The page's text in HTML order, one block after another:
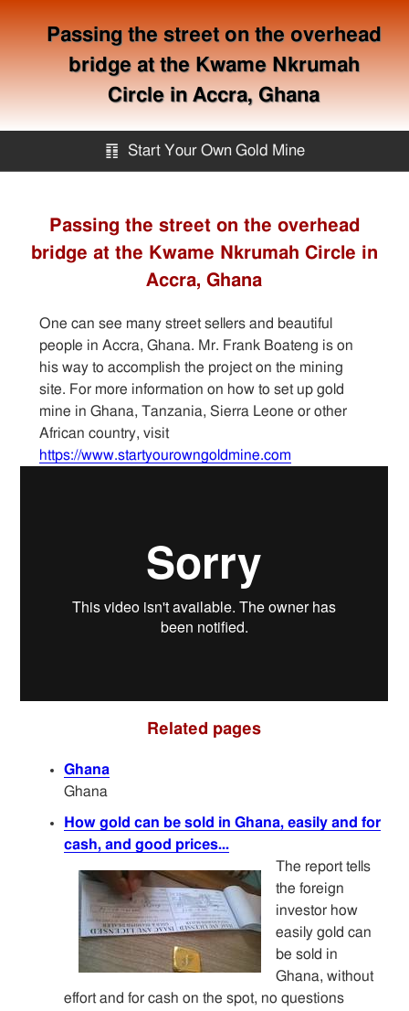
Passing the street on the overhead
bridge at the Kwame Nkrumah
Circle in Accra, Ghana
䷖ Start Your Own Gold Mine
Services
Knowledge
Articles
Passing the street on the overhead
bridge at the Kwame Nkrumah Circle in
Accra, Ghana
One can see many street sellers and beautiful
people in Accra, Ghana. Mr. Frank Boateng is on
his way to accomplish the project on the mining
site. For more information on how to set up gold
mine in Ghana, Tanzania, Sierra Leone or other
African country, visit
https://www.startyourowngoldmine.com
Related pages
Ghana
Ghana
How gold can be sold in Ghana, easily and for
cash, and good prices...
The report tells
the foreign
investor how
easily gold can
be sold in
Ghana, without
effort and for cash on the spot, no questions